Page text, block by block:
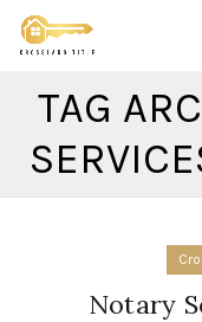
TAG
Notary